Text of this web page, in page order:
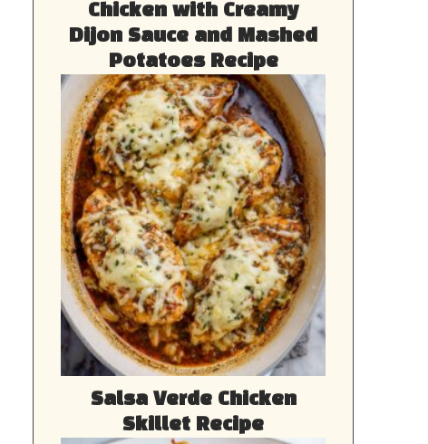
Chicken with Creamy
Dijon Sauce and Mashed
Potatoes Recipe
Salsa Verde Chicken
Skillet Recipe